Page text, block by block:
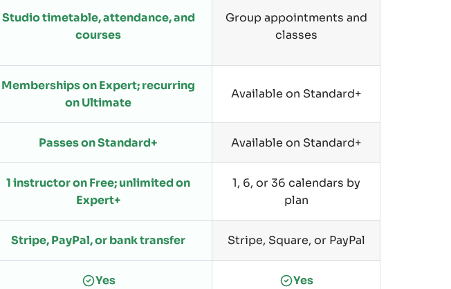
Studio timetable, attendance, and
courses
Group appointments and
classes
Memberships on Expert; recurring
on Ultimate
Available on Standard+
Passes on Standard+ Available on Standard+
1 instructor on Free; unlimited on
Expert+
1, 6, or 36 calendars by
plan
Stripe, PayPal, or bank transfer Stripe, Square, or PayPal
Yes Yes